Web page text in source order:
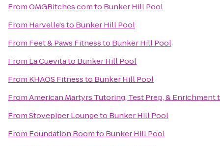
FromOMGBitches.comto Bunker Hill Pool
From Harvelle'sto Bunker Hill Pool
From Feet & Paws Fitnessto Bunker Hill Pool
From La Cuevitato Bunker Hill Pool
From KHAOS Fitnessto Bunker Hill Pool
FromAmerican Martyrs Tutoring, Test Prep, & Enrichment
FromStovepiper Loungeto Bunker Hill Pool
From Foundation Roomto Bunker Hill Pool